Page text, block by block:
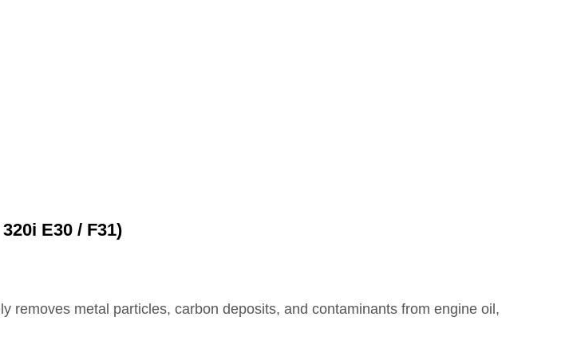
E30 / F31)
removes metal particles, carbon deposits, and contaminants from engine oil,